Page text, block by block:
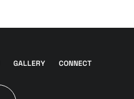
GALLERY CONNECT